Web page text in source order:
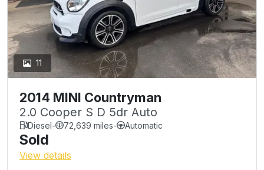
11
2014 MINI Countryman
2.0 Cooper S D 5dr Auto
Diesel- 72,639 miles- Automatic
Sold
View details